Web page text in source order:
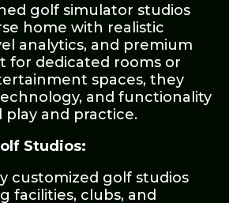
golf simulator studios
home with realistic
analytics, and premium
for dedicated rooms or
spaces, they
and functionality
and practice.
Studios:
customized golf studios
facilities, clubs, and